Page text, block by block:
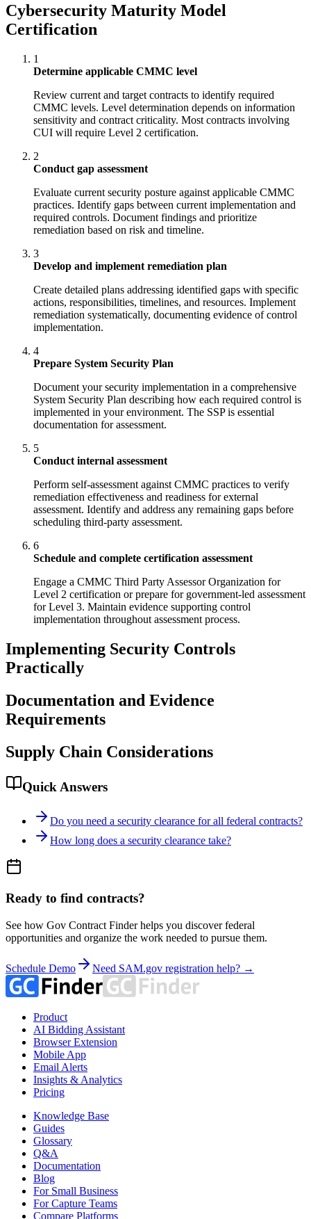
Cybersecurity Maturity Model
Certification
1
Determine applicable CMMC level
Review current and target contracts to identify required
CMMC levels. Level determination depends on information
sensitivity and contract criticality. Most contracts involving
CUI will require Level 2 certification.
2
Conduct gap assessment
Evaluate current security posture against applicable CMMC
practices. Identify gaps between current implementation and
required controls. Document findings and prioritize
remediation based on risk and timeline.
3
Develop and implement remediation plan
Create detailed plans addressing identified gaps with specific
actions, responsibilities, timelines, and resources. Implement
remediation systematically, documenting evidence of control
implementation.
4
Prepare System Security Plan
Document your security implementation in a comprehensive
System Security Plan describing how each required control is
implemented in your environment. The SSP is essential
documentation for assessment.
5
Conduct internal assessment
Perform self-assessment against CMMC practices to verify
remediation effectiveness and readiness for external
assessment. Identify and address any remaining gaps before
scheduling third-party assessment.
6
Schedule and complete certification assessment
Engage a CMMC Third Party Assessor Organization for
Level 2 certification or prepare for government-led assessment
for Level 3. Maintain evidence supporting control
implementation throughout assessment process.
Implementing Security Controls
Practically
Documentation and Evidence
Requirements
Supply Chain Considerations
Quick Answers
Do you need a security clearance for all federal contracts?
How long does a security clearance take?
Ready to find contracts?
See how Gov Contract Finder helps you discover federal
opportunities and organize the work needed to pursue them.
Schedule Demo Need SAM.gov registration help? →
Product
AI Bidding Assistant
Browser Extension
Mobile App
Email Alerts
Insights & Analytics
Pricing
Knowledge Base
Guides
Glossary
Q&A
Documentation
Blog
For Small Business
For Capture Teams
Compare Platforms